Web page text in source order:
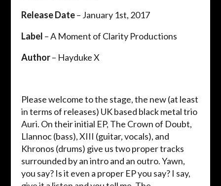
Release Date– January 1st, 2017
Label – A Moment of Clarity Productions
Author– Hayduke X
Please welcome to the stage, the new (at least
in terms of releases) UK based black metal trio
Auri. On their initial EP, The Crown of Doubt,
Llannoc (bass), XIII (guitar, vocals), and
Khronos (drums) give us two proper tracks
surrounded by an intro and an outro. Yawn,
you say? Is it even a proper EP you say? I say,